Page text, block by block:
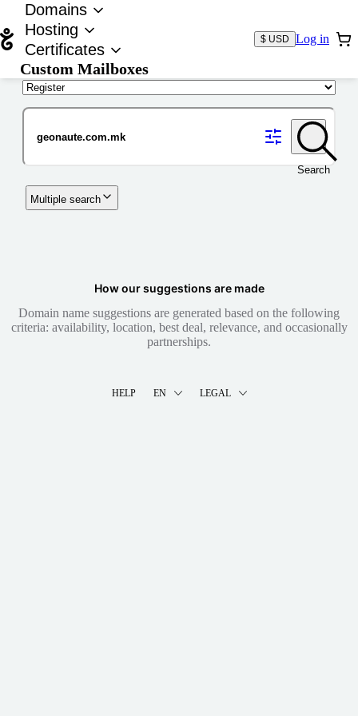
Domains
Hosting
Certificates
Custom Mailboxes
$ USD Log in
Search
Multiple search
How our suggestions are made
Domain name suggestions are generated based on the following
criteria: availability, location, best deal, relevance, and occasionally
partnerships.
HELP EN LEGAL